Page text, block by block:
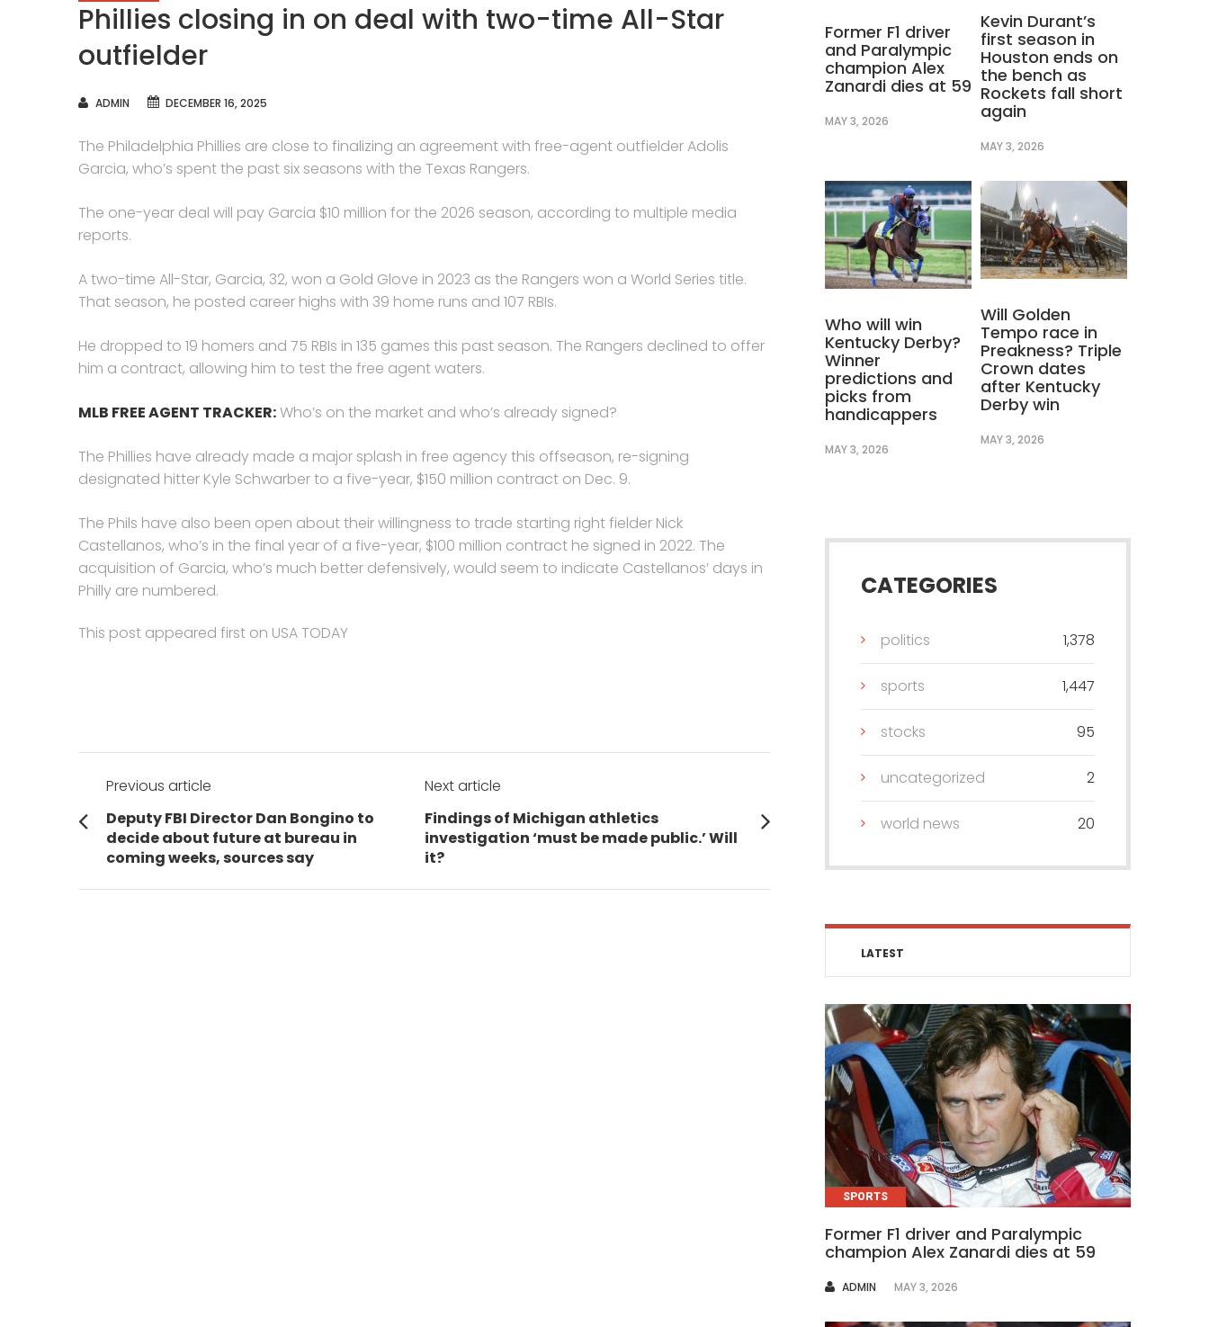
Phillies closing in on deal with two-time All-Star
outfielder
AUTHOR
ADMIN DECEMBER 16, 2025
The Philadelphia Phillies are close to finalizing an agreement with free-agent outfielder Adolis
Garcia, who’s spent the past six seasons with the Texas Rangers.
The one-year deal will pay Garcia $10 million for the 2026 season, according to multiple media
reports.
A two-time All-Star, Garcia, 32, won a Gold Glove in 2023 as the Rangers won a World Series title.
That season, he posted career highs with 39 home runs and 107 RBIs.
He dropped to 19 homers and 75 RBIs in 135 games this past season. The Rangers declined to offer
him a contract, allowing him to test the free agent waters.
MLB FREE AGENT TRACKER:Who’s on the market and who’s already signed?
The Phillies have already made a major splash in free agency this offseason, re-signing
designated hitter Kyle Schwarber to a five-year, $150 million contract on Dec. 9.
The Phils have also been open about their willingness to trade starting right fielder Nick
Castellanos, who’s in the final year of a five-year, $100 million contract he signed in 2022. The
acquisition of Garcia, who’s much better defensively, would seem to indicate Castellanos’ days in
Philly are numbered.
This post appeared first on USA TODAY
Post
navigation
Previous article
Previous
post:
Deputy FBI Director Dan Bongino to
decide about future at bureau in
coming weeks, sources say
Next article
Next
post:
Findings of Michigan athletics
investigation ‘must be made public.’ Will
it?
Former F1 driver
and Paralympic
champion Alex
Zanardi dies at 59
MAY 3, 2026
Kevin Durant’s
first season in
Houston ends on
the bench as
Rockets fall short
again
MAY 3, 2026
Who will win
Kentucky Derby?
Winner
predictions and
picks from
handicappers
MAY 3, 2026
Will Golden
Tempo race in
Preakness? Triple
Crown dates
after Kentucky
Derby win
MAY 3, 2026
CATEGORIES
politics 1,378
sports 1,447
stocks 95
uncategorized 2
world news 20
LATEST
SPORTS
Former F1 driver and Paralympic
champion Alex Zanardi dies at 59
AUTHOR
ADMIN MAY 3, 2026